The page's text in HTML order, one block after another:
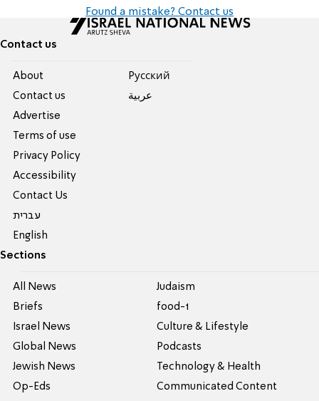
Found a mistake? Contact us
Contact us
About
Contact us
Advertise
Terms of use
Privacy Policy
Accessibility
Contact Us
עברית
English
Pусский
عربية
Sections
All News
Briefs
Israel News
Global News
Jewish News
Op-Eds
Judaism
food-1
Culture & Lifestyle
Podcasts
Technology & Health
Communicated Content